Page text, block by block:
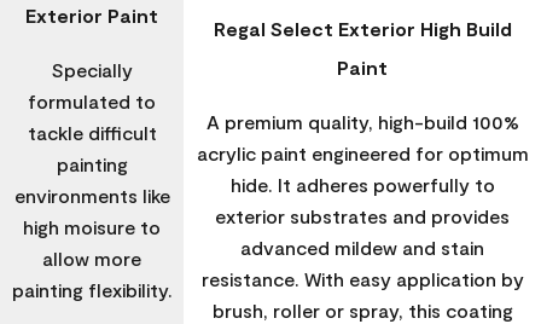
Exterior Paint
Specially
formulated to
tackle difficult
painting
environments like
high moisure to
allow more
painting flexibility.
Regal Select Exterior High Build
Paint
A premium quality, high-build 100%
acrylic paint engineered for optimum
hide. It adheres powerfully to
exterior substrates and provides
advanced mildew and stain
resistance. With easy application by
brush, roller or spray, this coating